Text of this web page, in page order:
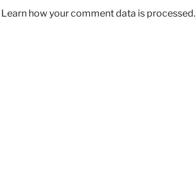
Learn how your comment data is processed.